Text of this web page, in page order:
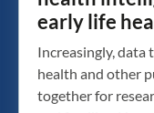
early life
Increasingly, data
health and other
together for